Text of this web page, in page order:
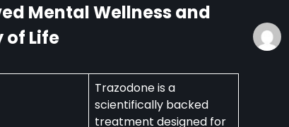
Mental Wellness and
of Life
Trazodone is a
scientifically backed
treatment designed for